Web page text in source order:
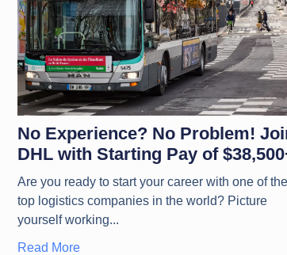
No Experience? No Problem!
DHL with Starting Pay of
Are you ready to start your career with one of the
top logistics companies in the world? Picture
yourself working
Read More